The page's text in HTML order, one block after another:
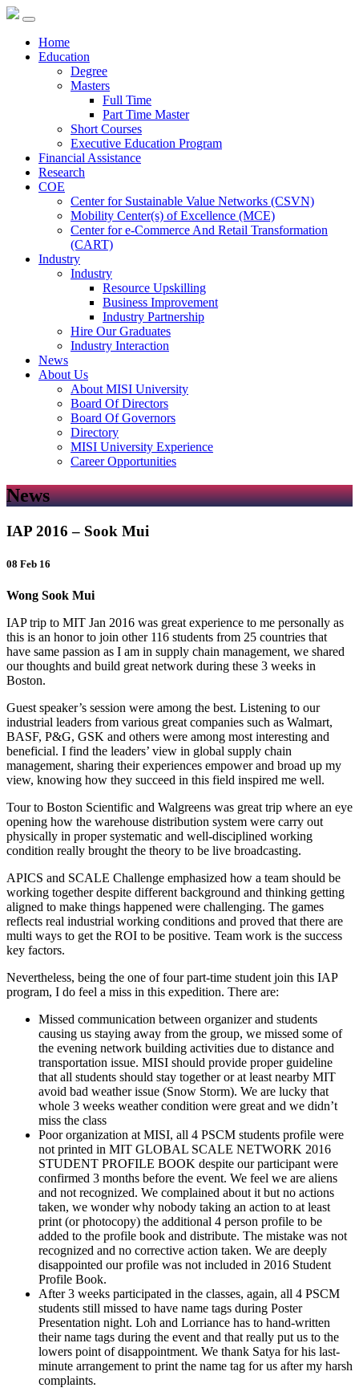
Home
Education
Degree
Masters
Full Time
Part Time Master
Short Courses
Executive Education Program
Financial Assistance
Research
COE
Center for Sustainable Value Networks (CSVN)
Mobility Center(s) of Excellence (MCE)
Center for e-Commerce And Retail Transformation
(CART)
Industry
Industry
Resource Upskilling
Business Improvement
Industry Partnership
Hire Our Graduates
Industry Interaction
News
About Us
About MISI University
Board Of Directors
Board Of Governors
Directory
MISI University Experience
Career Opportunities
News
IAP 2016 – Sook Mui
08 Feb 16
Wong Sook Mui
IAP trip to MIT Jan 2016 was great experience to me personally as
this is an honor to join other 116 students from 25 countries that
have same passion as I am in supply chain management, we shared
our thoughts and build great network during these 3 weeks in
Boston.
Guest speaker’s session were among the best. Listening to our
industrial leaders from various great companies such as Walmart,
BASF, P&G, GSK and others were among most interesting and
beneficial. I find the leaders’ view in global supply chain
management, sharing their experiences empower and broad up my
view, knowing how they succeed in this field inspired me well.
Tour to Boston Scientific and Walgreens was great trip where an eye
opening how the warehouse distribution system were carry out
physically in proper systematic and well-disciplined working
condition really brought the theory to be live broadcasting.
APICS and SCALE Challenge emphasized how a team should be
working together despite different background and thinking getting
aligned to make things happened were challenging. The games
reflects real industrial working conditions and proved that there are
multi ways to get the ROI to be positive. Team work is the success
key factors.
Nevertheless, being the one of four part-time student join this IAP
program, I do feel a miss in this expedition. There are:
Missed communication between organizer and students
causing us staying away from the group, we missed some of
the evening network building activities due to distance and
transportation issue. MISI should provide proper guideline
that all students should stay together or at least nearby MIT
avoid bad weather issue (Snow Storm). We are lucky that
whole 3 weeks weather condition were great and we didn’t
miss the class
Poor organization at MISI, all 4 PSCM students profile were
not printed in MIT GLOBAL SCALE NETWORK 2016
STUDENT PROFILE BOOK despite our participant were
confirmed 3 months before the event. We feel we are aliens
and not recognized. We complained about it but no actions
taken, we wonder why nobody taking an action to at least
print (or photocopy) the additional 4 person profile to be
added to the profile book and distribute. The mistake was not
recognized and no corrective action taken. We are deeply
disappointed our profile was not included in 2016 Student
Profile Book.
After 3 weeks participated in the classes, again, all 4 PSCM
students still missed to have name tags during Poster
Presentation night. Loh and Lorriance has to hand-written
their name tags during the event and that really put us to the
lowers point of disappointment. We thank Satya for his last-
minute arrangement to print the name tag for us after my harsh
complaints.